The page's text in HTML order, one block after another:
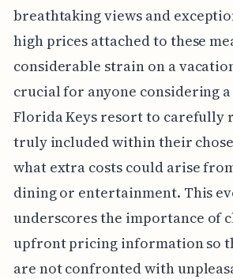
breathtaking views and
high prices attached to these
considerable strain on a
crucial for anyone considering a
Florida Keys resort to carefully
truly included within their
what extra costs could arise
dining or entertainment. This
underscores the importance of
upfront pricing information so
are not confronted with